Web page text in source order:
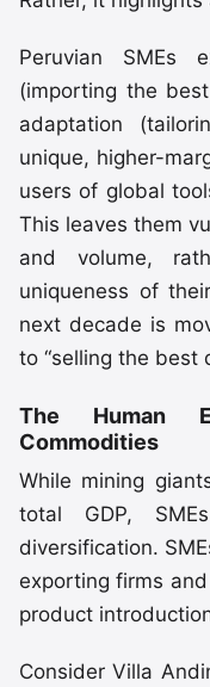
Peruvian SMEs
(importing the
adaptation
unique, higher-
users of global
This leaves them
and volume,
uniqueness of
next decade is
to “selling the best
The Human
Commodities
While mining
total GDP,
diversification.
exporting firms
product
Consider Villa